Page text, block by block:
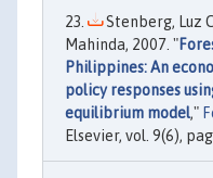
Stenberg, Luz
Mahinda, 2007. "
Philippines: An
policy responses
equilibrium model,"
Elsevier, vol. 9(6),